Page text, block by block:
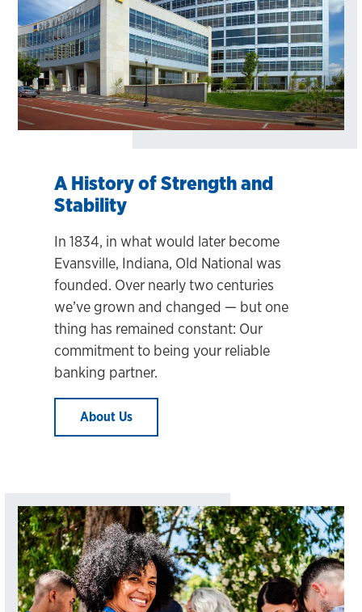
A History of Strength and
Stability
In 1834, in what would later become
Evansville, Indiana, Old National was
founded. Over nearly two centuries
we’ve grown and changed — but one
thing has remained constant: Our
commitment to being your reliable
banking partner.
About Us